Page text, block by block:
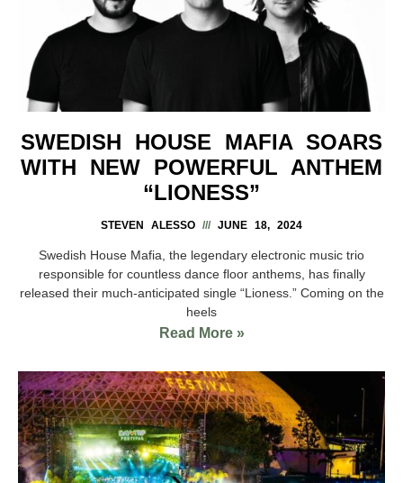
SWEDISH HOUSE MAFIA SOARS
WITH NEW POWERFUL ANTHEM
“LIONESS”
STEVEN ALESSO JUNE 18, 2024
Swedish House Mafia, the legendary electronic music trio
responsible for countless dance floor anthems, has finally
released their much-anticipated single “Lioness.” Coming on the
heels
Read More »